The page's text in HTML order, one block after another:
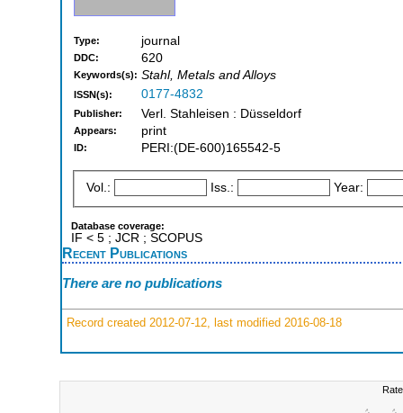
Type: journal
DDC: 620
Keywords(s): Stahl, Metals and Alloys
ISSN(s): 0177-4832
Publisher: Verl. Stahleisen : Düsseldorf
Appears: print
ID: PERI:(DE-600)165542-5
Vol.: Iss.: Year:
Database coverage:
IF < 5 ; JCR ; SCOPUS
Recent Publications
There are no publications
Record created 2012-07-12, last modified 2016-08-18